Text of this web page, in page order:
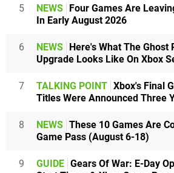
5 NEWS Four Games Are
In Early August 2026
6 NEWS Here's What The Ghost
Upgrade Looks Like On Xbox
7 TALKING POINT Xbox's Final
Titles Were Announced Three
8 NEWS These 10 Games Are
Game Pass (August 6-18)
9 GUIDE Gears Of War: E-Day